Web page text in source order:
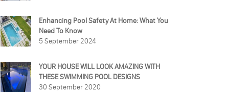
Enhancing Pool Safety At Home: What You
Need To Know
5 September 2024
YOUR HOUSE WILL LOOK AMAZING WITH
THESE SWIMMING POOL DESIGNS
30 September 2020